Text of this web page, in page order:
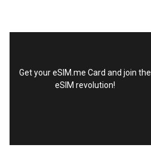
Get your eSIM.me Card and join the
eSIM revolution!